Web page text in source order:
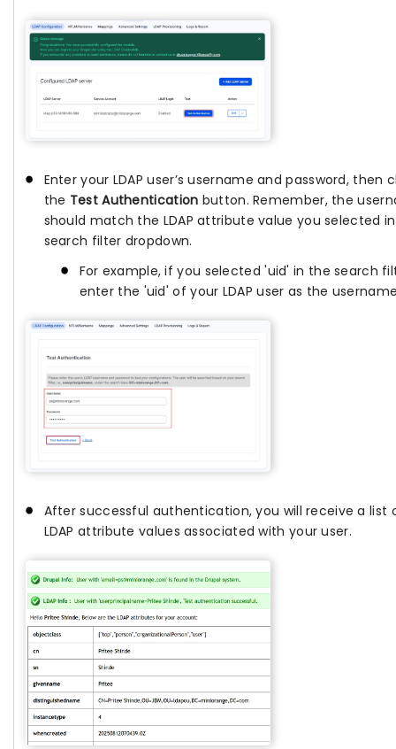
Enter your LDAP user’s username and password, then
the Test Authentication button. Remember, the
should match the LDAP attribute value you selected
search filter dropdown.
For example, if you selected 'uid' in the search
enter the 'uid' of your LDAP user as the
After successful authentication, you will receive a list
LDAP attribute values associated with your user.